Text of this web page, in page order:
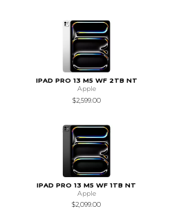
IPAD PRO 13 M5 WF 2TB NT
Apple
$2,599.00
IPAD PRO 13 M5 WF 1TB NT
Apple
$2,099.00